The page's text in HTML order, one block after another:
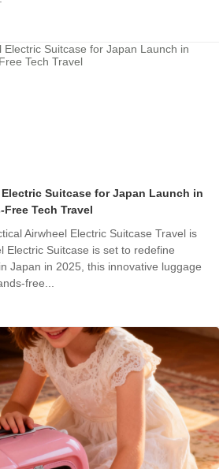
Suitcase for Japan Launch in
Tech Travel
Airwheel Electric Suitcase Travel is
Electric Suitcase is set to redefine
Japan in 2025, this innovative luggage
free...